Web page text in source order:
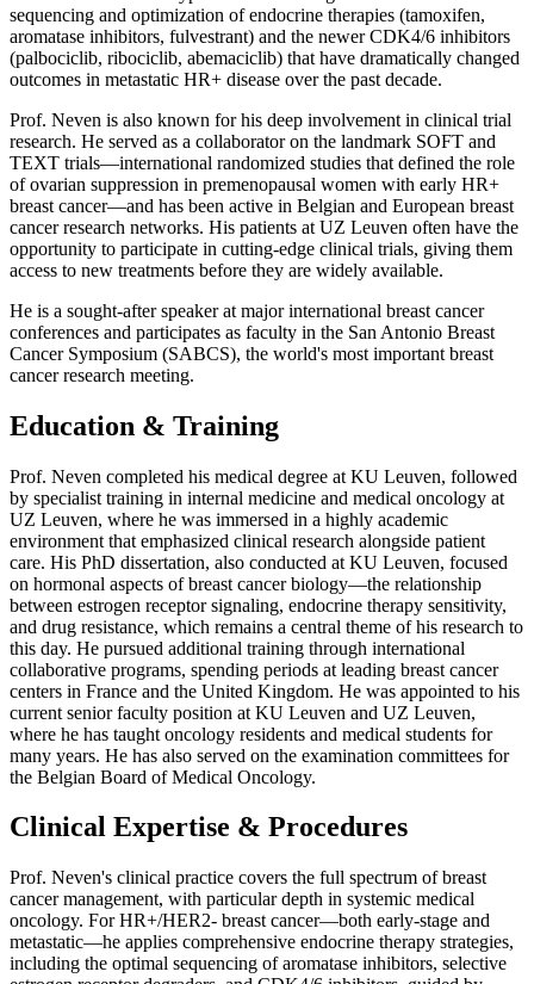
sequencing and optimization of endocrine therapies (tamoxifen,
aromatase inhibitors, fulvestrant) and the newer CDK4/6 inhibitors
(palbociclib, ribociclib, abemaciclib) that have dramatically changed
outcomes in metastatic HR+ disease over the past decade.
Prof. Neven is also known for his deep involvement in clinical trial
research. He served as a collaborator on the landmark SOFT and
TEXT trials—international randomized studies that defined the role
of ovarian suppression in premenopausal women with early HR+
breast cancer—and has been active in Belgian and European breast
cancer research networks. His patients at UZ Leuven often have the
opportunity to participate in cutting-edge clinical trials, giving them
access to new treatments before they are widely available.
He is a sought-after speaker at major international breast cancer
conferences and participates as faculty in the San Antonio Breast
Cancer Symposium (SABCS), the world's most important breast
cancer research meeting.
Education & Training
Prof. Neven completed his medical degree at KU Leuven, followed
by specialist training in internal medicine and medical oncology at
UZ Leuven, where he was immersed in a highly academic
environment that emphasized clinical research alongside patient
care. His PhD dissertation, also conducted at KU Leuven, focused
on hormonal aspects of breast cancer biology—the relationship
between estrogen receptor signaling, endocrine therapy sensitivity,
and drug resistance, which remains a central theme of his research to
this day. He pursued additional training through international
collaborative programs, spending periods at leading breast cancer
centers in France and the United Kingdom. He was appointed to his
current senior faculty position at KU Leuven and UZ Leuven,
where he has taught oncology residents and medical students for
many years. He has also served on the examination committees for
the Belgian Board of Medical Oncology.
Clinical Expertise & Procedures
Prof. Neven's clinical practice covers the full spectrum of breast
cancer management, with particular depth in systemic medical
oncology. For HR+/HER2- breast cancer—both early-stage and
metastatic—he applies comprehensive endocrine therapy strategies,
including the optimal sequencing of aromatase inhibitors, selective